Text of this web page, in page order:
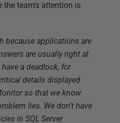
team’s attention is
because applications are
are usually right at
have a deadlock, for
details displayed
so that we know
lies. We don’t have
in SQL Server